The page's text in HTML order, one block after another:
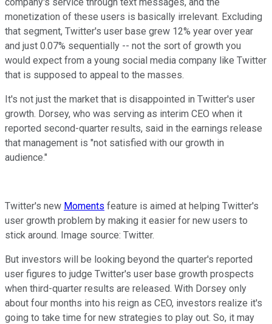
monetization of these users is basically irrelevant. Excluding
that segment, Twitter's user base grew 12% year over year
and just 0.07% sequentially -- not the sort of growth you
would expect from a young social media company like Twitter
that is supposed to appeal to the masses.
It's not just the market that is disappointed in Twitter's user
growth. Dorsey, who was serving as interim CEO when it
reported second-quarter results, said in the earnings release
that management is "not satisfied with our growth in
audience."
Twitter's new Moments feature is aimed at helping Twitter's
user growth problem by making it easier for new users to
stick around. Image source: Twitter.
But investors will be looking beyond the quarter's reported
user figures to judge Twitter's user base growth prospects
when third-quarter results are released. With Dorsey only
about four months into his reign as CEO, investors realize it's
going to take time for new strategies to play out. So, it may